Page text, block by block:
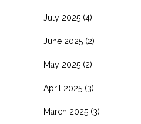
July 2025 (4)
June 2025 (2)
May 2025 (2)
April 2025 (3)
March 2025 (3)